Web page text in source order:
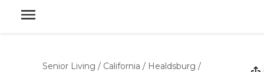
Senior Living / California / Healdsburg /